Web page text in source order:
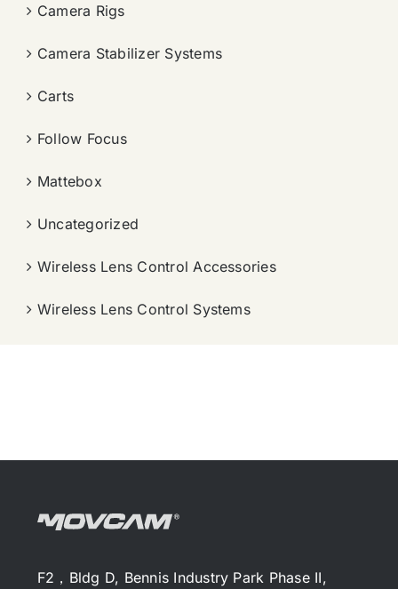
Camera Rigs
Camera Stabilizer Systems
Carts
Follow Focus
Mattebox
Uncategorized
Wireless Lens Control Accessories
Wireless Lens Control Systems
F2，Bldg D, Bennis Industry Park Phase II,